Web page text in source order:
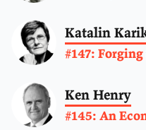
Katalin
#147:
Ken Henry
#145: An